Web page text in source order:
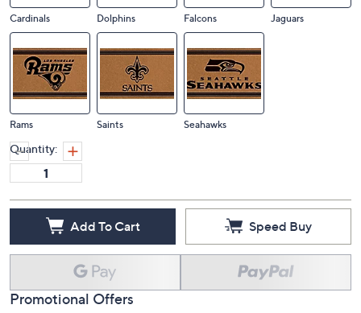
Cardinals Dolphins Falcons Jaguars
Rams Saints Seahawks
Quantity:
Add To Cart Speed Buy
Promotional Offers